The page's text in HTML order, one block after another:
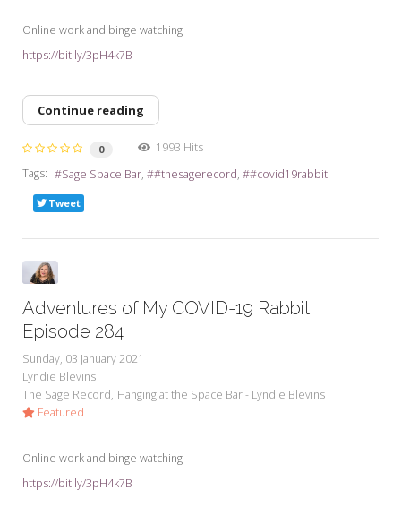
Online work and binge watching
https://bit.ly/3pH4k7B
Continue reading
0
1993 Hits
Tags:
Sage Space Bar #thesagerecord #covid19rabbit
Tweet
Adventures of My COVID-19 Rabbit
Episode 284
Sunday, 03 January 2021
Lyndie Blevins
The Sage Record Hanging at the Space Bar - Lyndie Blevins
Featured
Online work and binge watching
https://bit.ly/3pH4k7B